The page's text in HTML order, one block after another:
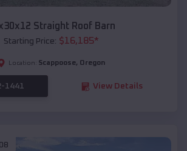
Straight Roof Barn
Starting Price: $16,185*
Location: Scappoose, Oregon
1441 View Details